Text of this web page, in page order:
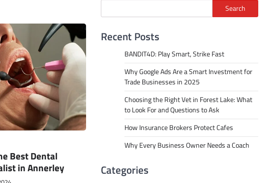
Best Dental
in Annerley
Search
Recent Posts
BANDIT4D: Play Smart, Strike Fast
Why Google Ads Are a Smart Investment for
Trade Businesses in 2025
Choosing the Right Vet in Forest Lake: What
to Look For and Questions to Ask
How Insurance Brokers Protect Cafes
Why Every Business Owner Needs a Coach
Categories